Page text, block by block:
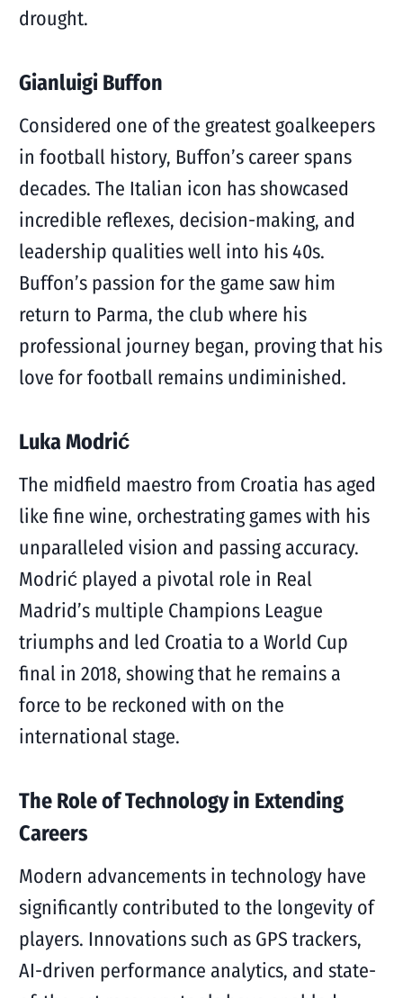
drought.
Gianluigi Buffon
Considered one of the greatest goalkeepers
in football history, Buffon’s career spans
decades. The Italian icon has showcased
incredible reflexes, decision-making, and
leadership qualities well into his 40s.
Buffon’s passion for the game saw him
return to Parma, the club where his
professional journey began, proving that his
love for football remains undiminished.
Luka Modrić
The midfield maestro from Croatia has aged
like fine wine, orchestrating games with his
unparalleled vision and passing accuracy.
Modrić played a pivotal role in Real
Madrid’s multiple Champions League
triumphs and led Croatia to a World Cup
final in 2018, showing that he remains a
force to be reckoned with on the
international stage.
The Role of Technology in Extending
Careers
Modern advancements in technology have
significantly contributed to the longevity of
players. Innovations such as GPS trackers,
AI-driven performance analytics, and state-